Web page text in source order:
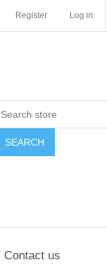
Register Log in
SEARCH
Contact us